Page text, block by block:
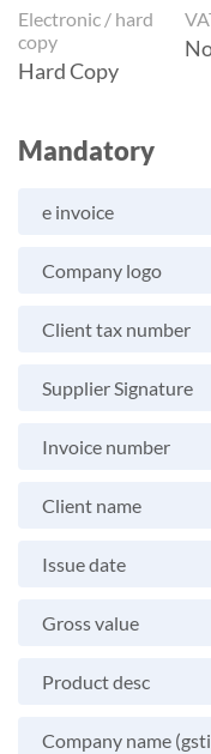
Electronic / hard
copy
Hard Copy
Mandatory
e invoice
Company logo
Client tax number
Supplier Signature
Invoice number
Client name
Issue date
Gross value
Product desc
Company name